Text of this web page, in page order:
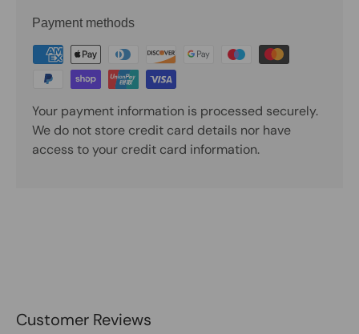
Payment methods
Your payment information is processed securely.
We do not store credit card details nor have
access to your credit card information.
Customer Reviews